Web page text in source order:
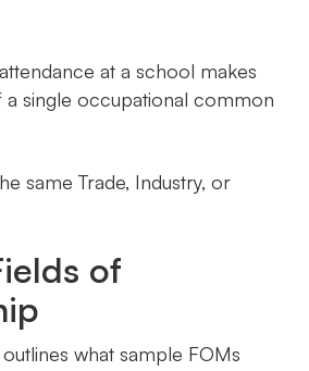
at a school makes
single occupational common
same Trade, Industry, or
of
what sample FOMs